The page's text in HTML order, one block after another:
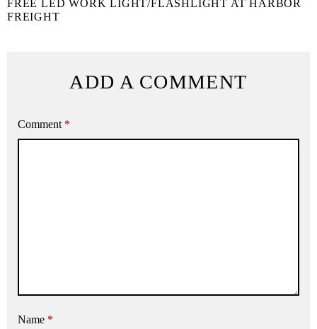
FREE LED WORK LIGHT/FLASHLIGHT AT HARBOR
FREIGHT
ADD A COMMENT
Comment *
Name *